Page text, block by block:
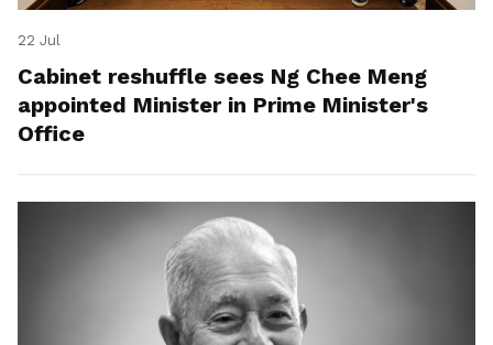
22 Jul
Cabinet reshuffle sees Ng Chee Meng
appointed Minister in Prime Minister's
Office